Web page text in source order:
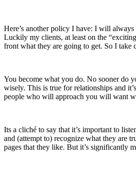
Here’s another policy I have: I will
Luckily my clients, at least on the
front what they are going to get. So I take
You become what you do. No sooner do
wisely. This is true for relationships and
people who will approach you will want
Its a cliché to say that it’s important to
and (attempt to) recognize what they are
pages that they like. But it’s significantly